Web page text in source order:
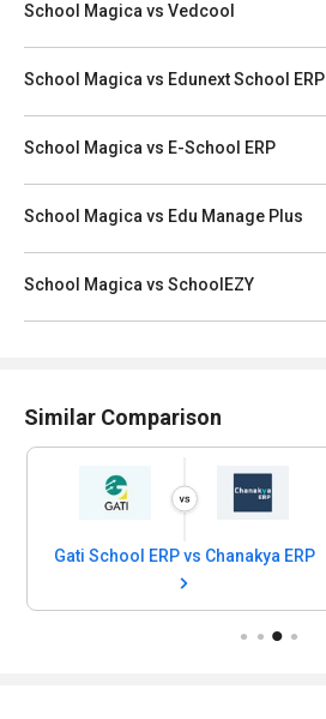
School Magica vs Vedcool
School Magica vs Edunext School ERP
School Magica vs E-School ERP
School Magica vs Edu Manage Plus
School Magica vs SchoolEZY
Similar Comparison
Gati School ERP vs Chanakya ERP